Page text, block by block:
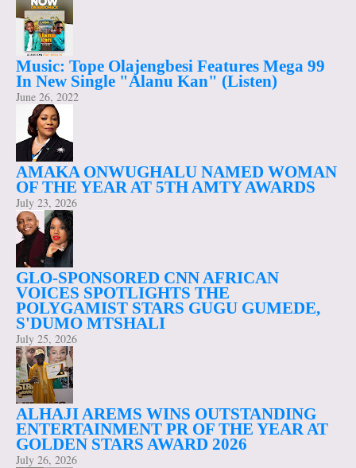
Music: Tope Olajengbesi Features Mega 99
In New Single "Alanu Kan" (Listen)
June 26, 2022
AMAKA ONWUGHALU NAMED WOMAN
OF THE YEAR AT 5TH AMTY AWARDS
July 23, 2026
GLO-SPONSORED CNN AFRICAN
VOICES SPOTLIGHTS THE
POLYGAMIST STARS GUGU GUMEDE,
S'DUMO MTSHALI
July 25, 2026
ALHAJI AREMS WINS OUTSTANDING
ENTERTAINMENT PR OF THE YEAR AT
GOLDEN STARS AWARD 2026
July 26, 2026